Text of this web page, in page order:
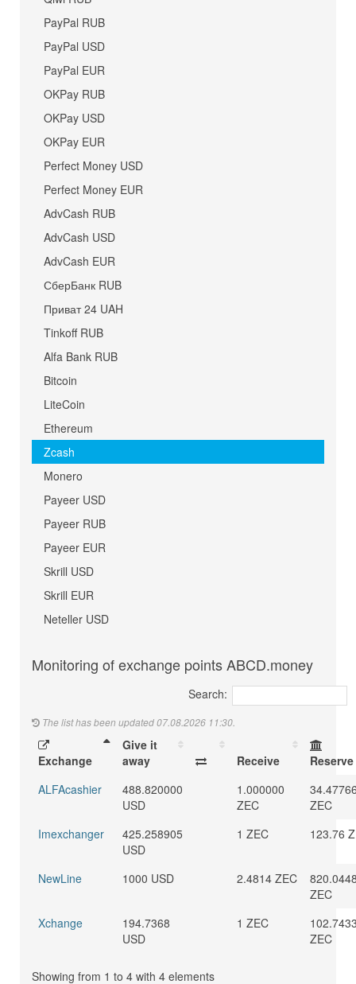
PayPal RUB
PayPal USD
PayPal EUR
OKPay RUB
OKPay USD
OKPay EUR
Perfect Money USD
Perfect Money EUR
AdvCash RUB
AdvCash USD
AdvCash EUR
СберБанк RUB
Приват 24 UAH
Tinkoff RUB
Alfa Bank RUB
Bitcoin
LiteCoin
Ethereum
Zcash
Monero
Payeer USD
Payeer RUB
Payeer EUR
Skrill USD
Skrill EUR
Neteller USD
Monitoring of exchange points ABCD.money
Search:
The list has been updated 07.08.2026 11:30.
Exchange
Give it
away
Receive
Reserve
ALFAcashier
488.820000
USD
1.000000
ZEC
ZEC
Imexchanger
425.258905
USD
1 ZEC 123.76
NewLine 1000 USD 2.4814 ZEC
ZEC
Xchange
194.7368
USD
1 ZEC
ZEC
Showing from 1 to 4 with 4 elements